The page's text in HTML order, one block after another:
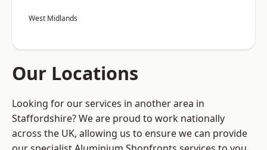
West Midlands
Our Locations
Looking for our services in another area in
Staffordshire? We are proud to work nationally
across the UK, allowing us to ensure we can provide